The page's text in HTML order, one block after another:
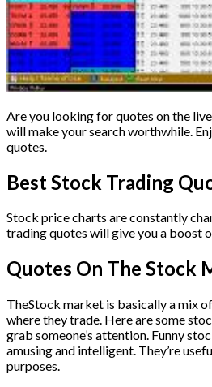
Are you looking for quotes on the
will make your search worthwhile.
quotes.
Best Stock Trading
Stock price charts are constantly
trading quotes will give you a boost
Quotes On The Stock
TheStock market is basically a mix
where they trade. Here are some
grab someone’s attention. Funny
amusing and intelligent. They’re
purposes.